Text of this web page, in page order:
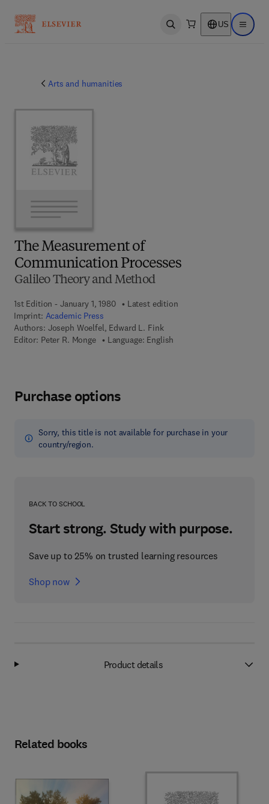
Open search US Open
Arts and humanities
The Measurement of
Communication Processes
Galileo Theory and Method
1st Edition - January 1, 1980
Latest edition
Imprint: Academic Press
Authors: Joseph Woelfel, Edward L. Fink
Editor: Peter R. Monge Language: English
Purchase options
Sorry, this title is not available for purchase in your
country/region.
BACK TO SCHOOL
Start strong. Study with purpose.
Save up to 25% on trusted learning resources
Shop now
Product details
Related books